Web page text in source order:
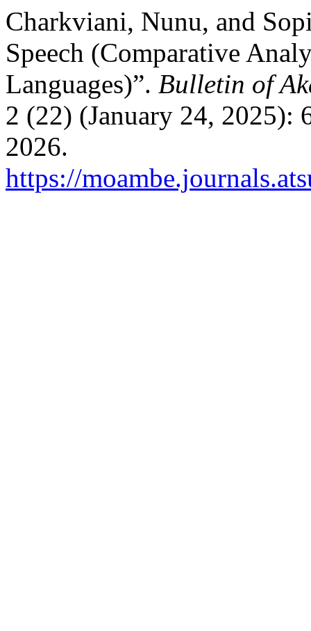
Charkviani, Nunu, and
Speech (Comparative
Languages)”. Bulletin of
2 (22) (January 24, 2025):
2026.
https://